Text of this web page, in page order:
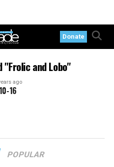
Donate
and Lobo"
ago
16
POPULAR